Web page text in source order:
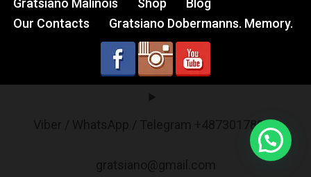
Gratsiano Malinois
Shop
Blog
Our Contacts
Gratsiano Dobermanns. Memory.
Viber / WhatsApp / Telegram +48730178017